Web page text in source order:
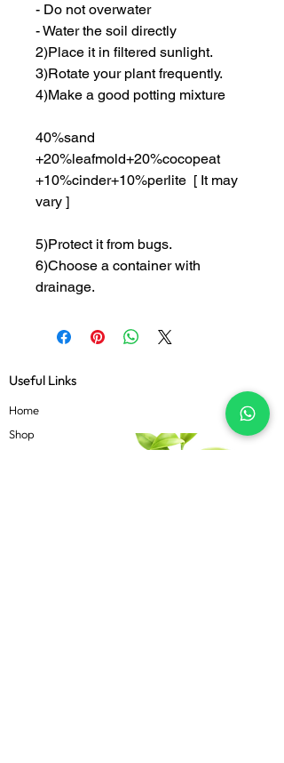
- Do not overwater
- Water the soil directly
2)Place it in filtered sunlight.
3)Rotate your plant frequently.
4)Make a good potting mixture
40%sand
+20%leafmold+20%cocopeat
+10%cinder+10%perlite [ It may
vary ]
5)Protect it from bugs.
6)Choose a container with
drainage.
Useful Links
Home
Shop